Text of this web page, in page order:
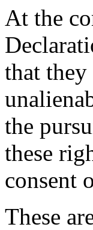
At the
that
the
these
consent
These